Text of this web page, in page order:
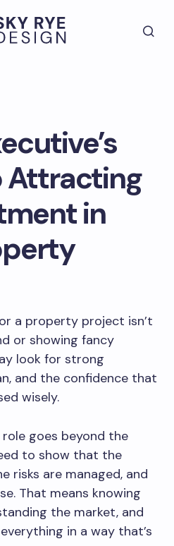
Attracting
in
a property project isn’t
or showing fancy
look for strong
and the confidence that
wisely.
goes beyond the
to show that the
risks are managed, and
That means knowing
the market, and
in a way that’s